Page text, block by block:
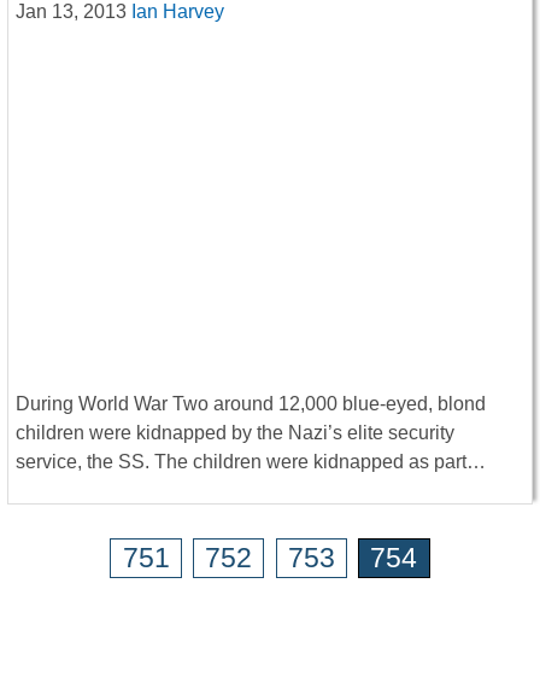
Jan 13, 2013 Ian Harvey
During World War Two around 12,000 blue-eyed, blond
children were kidnapped by the Nazi’s elite security
service, the SS. The children were kidnapped as part…
751 752 753 754